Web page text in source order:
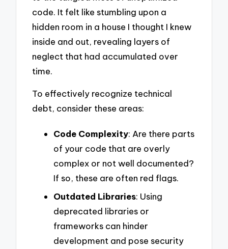
code. It felt like stumbling upon a
hidden room in a house I thought I knew
inside and out, revealing layers of
neglect that had accumulated over
time.
To effectively recognize technical
debt, consider these areas:
Code Complexity: Are there parts
of your code that are overly
complex or not well documented?
If so, these are often red flags.
Outdated Libraries: Using
deprecated libraries or
frameworks can hinder
development and pose security